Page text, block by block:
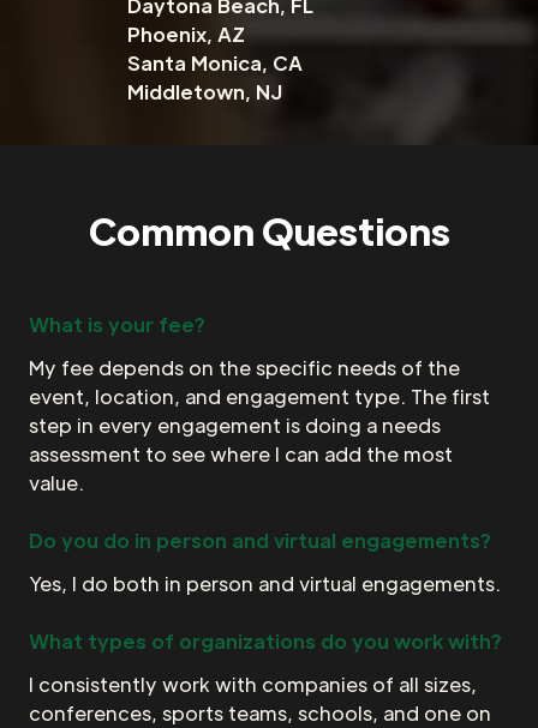
Daytona Beach, FL
Phoenix, AZ
Santa Monica, CA
Middletown, NJ
Common Questions
What is your fee?
My fee depends on the specific needs of the
event, location, and engagement type. The first
step in every engagement is doing a needs
assessment to see where I can add the most
value.
Do you do in person and virtual engagements?
Yes, I do both in person and virtual engagements.
What types of organizations do you work with?
I consistently work with companies of all sizes,
conferences, sports teams, schools, and one on